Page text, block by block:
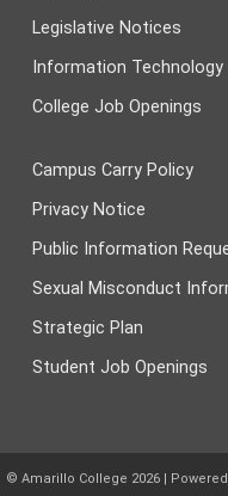
Legislative Notices
Information Technology
College Job Openings
Campus Carry Policy
Privacy Notice
Public Information
Sexual Misconduct
Strategic Plan
Student Job Openings
© Amarillo College 2026 |